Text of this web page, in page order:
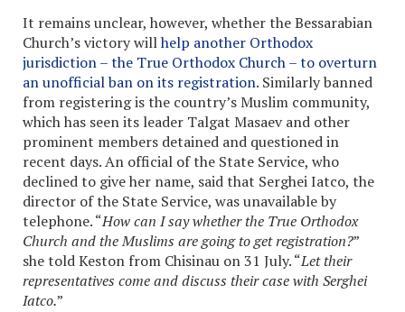
It remains unclear, however, whether the Bessarabian
Church’s victory willhelp another Orthodox
jurisdiction – the True Orthodox Church – to overturn
an unofficial ban on its registration. Similarly banned
from registering is the country’s Muslim community,
which has seen its leader Talgat Masaev and other
prominent members detained and questioned in
recent days. An official of the State Service, who
declined to give her name, said that Serghei Iatco, the
director of the State Service, was unavailable by
telephone. “How can I say whether the True Orthodox
Church and the Muslims are going to get registration?”
she told Keston from Chisinau on 31 July. “Let their
representatives come and discuss their case with Serghei
Iatco.”